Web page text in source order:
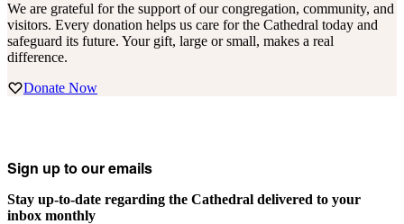
We are grateful for the support of our congregation, community, and
visitors. Every donation helps us care for the Cathedral today and
safeguard its future. Your gift, large or small, makes a real
difference.
Donate Now
Sign up to our emails
Stay up-to-date regarding the Cathedral delivered to your
inbox monthly